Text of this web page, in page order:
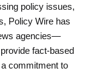
policy issues,
Policy Wire has
agencies—
fact-based
commitment to